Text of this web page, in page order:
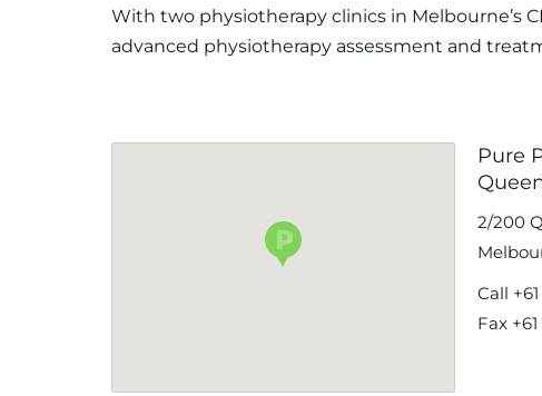
With two physiotherapy clinics in Melbourne’s
advanced physiotherapy assessment and
Pure
2/200
Call
Fax